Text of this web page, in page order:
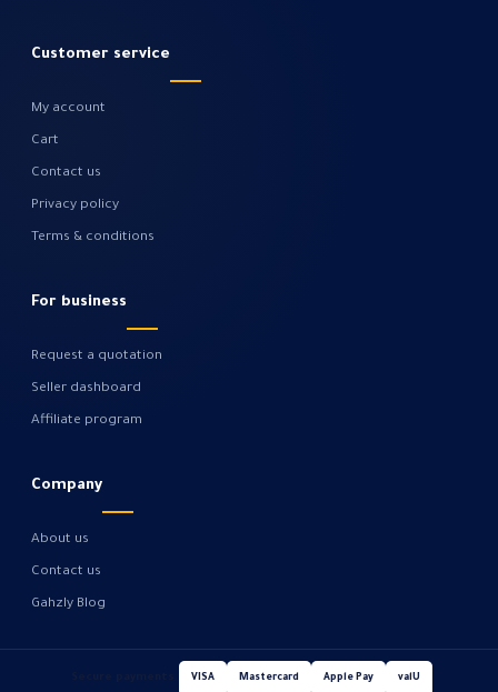
Customer service
My account
Cart
Contact us
Privacy policy
Terms & conditions
For business
Request a quotation
Seller dashboard
Affiliate program
Company
About us
Contact us
Gahzly Blog
VISA Mastercard Apple Pay valU